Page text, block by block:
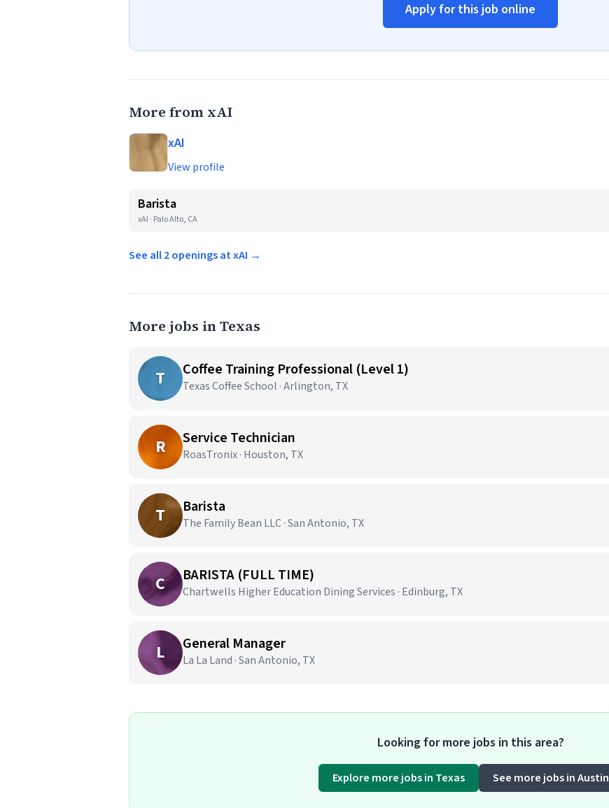
Apply for this job online
More from xAI
xAI
View profile
Barista
xAI · Palo Alto, CA
See all 2 openings at xAI →
More jobs in Texas
T Coffee Training Professional (Level 1)
Texas Coffee School · Arlington, TX
R Service Technician
RoasTronix · Houston, TX
T Barista
The Family Bean LLC · San Antonio, TX
C BARISTA (FULL TIME)
Chartwells Higher Education Dining Services · Edinburg, TX
L General Manager
La La Land · San Antonio, TX
Looking for more jobs in this area?
Explore more jobs in Texas See more jobs in Austin